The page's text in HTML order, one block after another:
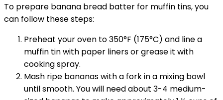
To prepare banana bread batter for muffin tins, you
can follow these steps:
Preheat your oven to 350°F (175°C) and line a
muffin tin with paper liners or grease it with
cooking spray.
Mash ripe bananas with a fork in a mixing bowl
until smooth. You will need about 3-4 medium-